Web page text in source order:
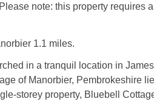
Please note: this property requires
1.1 miles.
in a tranquil location in
of Manorbier, Pembrokeshire
storey property, Bluebell